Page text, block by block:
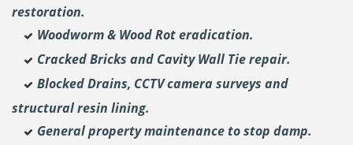
restoration.
Woodworm & Wood Rot eradication.
Cracked Bricks and Cavity Wall Tie repair.
Blocked Drains, CCTV camera surveys and
structural resin lining.
General property maintenance to stop damp.